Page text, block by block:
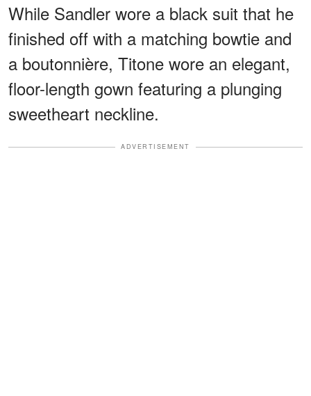
While Sandler wore a black suit that he
finished off with a matching bowtie and
a boutonnière, Titone wore an elegant,
floor-length gown featuring a plunging
sweetheart neckline.
ADVERTISEMENT